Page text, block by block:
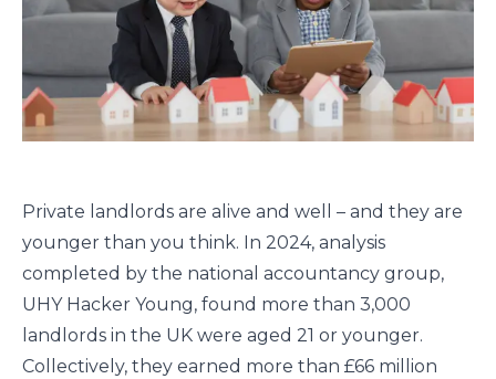
Private landlords are alive and well – and they are
younger than you think. In 2024, analysis
completed by the national accountancy group,
UHY Hacker Young, found more than 3,000
landlords in the UK were aged 21 or younger.
Collectively, they earned more than £66 million